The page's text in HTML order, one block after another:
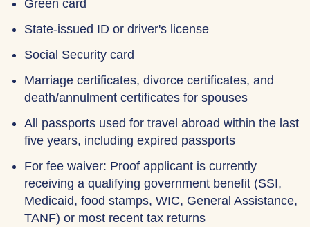
Green card
State-issued ID or driver's license
Social Security card
Marriage certificates, divorce certificates, and
death/annulment certificates for spouses
All passports used for travel abroad within the last
five years, including expired passports
For fee waiver: Proof applicant is currently
receiving a qualifying government benefit (SSI,
Medicaid, food stamps, WIC, General Assistance,
TANF) or most recent tax returns